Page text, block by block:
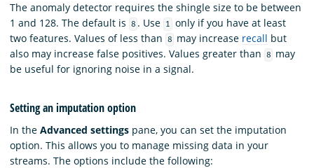
The anomaly detector requires the shingle size to be between
1 and 128. The default is
8 . Use 1
only if you have at least
two features. Values of less than
8 may increase recall but
also may increase false positives. Values greater than
8
may
be useful for ignoring noise in a signal.
Setting an imputation option
In the Advanced settings pane, you can set the imputation
option. This allows you to manage missing data in your
streams. The options include the following: